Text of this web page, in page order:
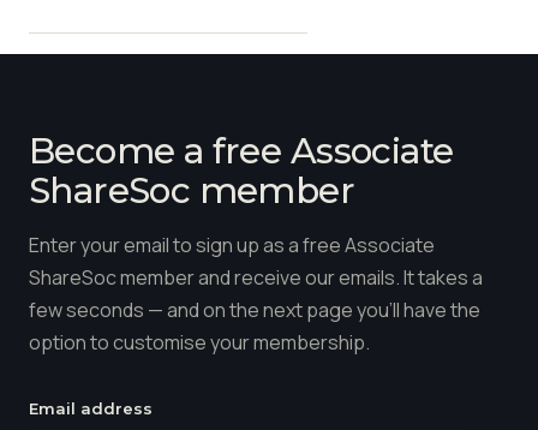
Become a free Associate
ShareSoc member
Enter your email to sign up as a free Associate
ShareSoc member and receive our emails. It takes a
few seconds — and on the next page you'll have the
option to customise your membership.
Email address